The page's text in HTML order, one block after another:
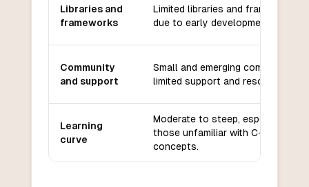
Libraries and
frameworks
Limited libraries and frameworks
due to early development stage.
Community
and support
Small and emerging community,
limited support and resources.
Learning
curve
Moderate to steep, especially for
those unfamiliar with C++
concepts.